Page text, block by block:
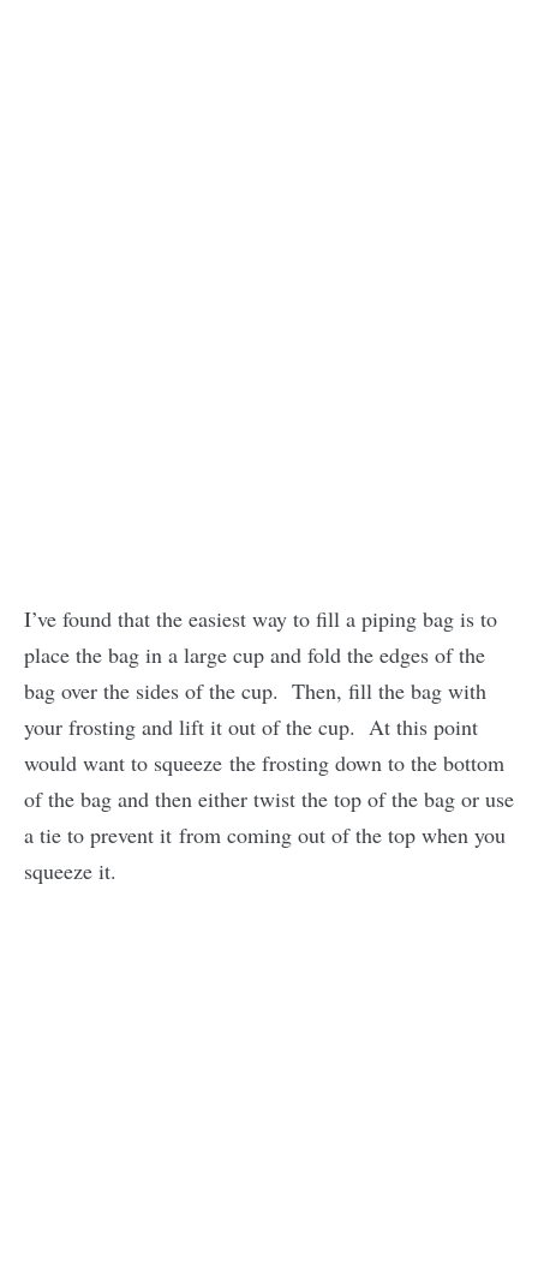
I’ve found that the easiest way to fill a piping bag is to
place the bag in a large cup and fold the edges of the
bag over the sides of the cup. Then, fill the bag with
your frosting and lift it out of the cup. At this point
would want to squeeze the frosting down to the bottom
of the bag and then either twist the top of the bag or use
a tie to prevent it from coming out of the top when you
squeeze it.